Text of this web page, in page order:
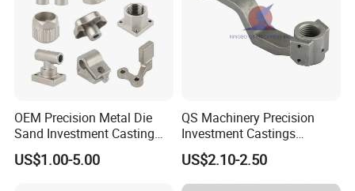
OEM Precision Metal Die
Sand Investment Casting
for Customized Product
Manufacturing Solutions
US$1.00-5.00
QS Machinery Precision
Investment Castings
Manufacturers Custom
Investment Casting Services
China High-Grade Casting
US$2.10-2.50